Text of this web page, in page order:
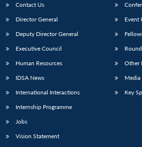
Contact Us
Director General
Deputy Director General
Executive Council
Human Resources
IDSA News
International Interactions
Internship Programme
Jobs
Vision Statement
Event
Other
Media
Key